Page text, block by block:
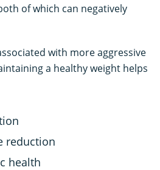
of which can negatively
with more aggressive
a healthy weight helps
reduction
health